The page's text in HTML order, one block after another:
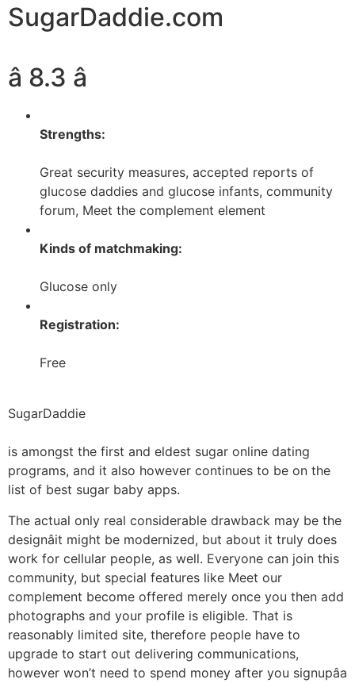
SugarDaddie.com
â 8.3 â­
Strengths:
Great security measures, accepted reports of
glucose daddies and glucose infants, community
forum, Meet the complement element
Kinds of matchmaking:
Glucose only
Registration:
Free
SugarDaddie
is amongst the first and eldest sugar online dating
programs, and it also however continues to be on the
list of best sugar baby apps.
The actual only real considerable drawback may be the
designâit might be modernized, but about it truly does
work for cellular people, as well. Everyone can join this
community, but special features like Meet our
complement become offered merely once you then add
photographs and your profile is eligible. That is
reasonably limited site, therefore people have to
upgrade to start out delivering communications,
however won’t need to spend money after you signupâa